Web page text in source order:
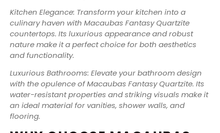
Kitchen Elegance: Transform your kitchen into a
culinary haven with Macaubas Fantasy Quartzite
countertops. Its luxurious appearance and robust
nature make it a perfect choice for both aesthetics
and functionality.
Luxurious Bathrooms: Elevate your bathroom design
with the opulence of Macaubas Fantasy Quartzite. Its
water-resistant properties and striking visuals make it
an ideal material for vanities, shower walls, and
flooring.